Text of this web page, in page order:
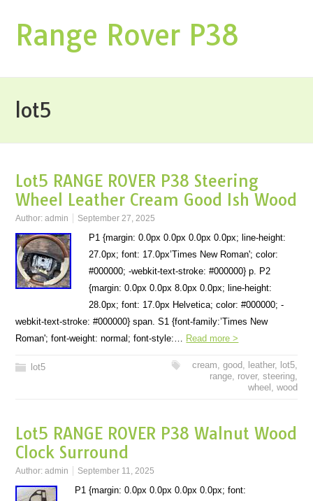
Range Rover P38
lot5
Lot5 RANGE ROVER P38 Steering
Wheel Leather Cream Good Ish Wood
Author:admin September 27, 2025
P1 {margin: 0.0px 0.0px 0.0px 0.0px; line-height:
27.0px; font: 17.0px’Times New Roman'; color:
#000000; -webkit-text-stroke: #000000} p. P2
{margin: 0.0px 0.0px 8.0px 0.0px; line-height:
28.0px; font: 17.0px Helvetica; color: #000000; -
webkit-text-stroke: #000000} span. S1 {font-family:’Times New
Roman'; font-weight: normal; font-style:… Read more >
lot5 cream, good, leather, lot5,
range, rover, steering,
wheel , wood
Lot5 RANGE ROVER P38 Walnut Wood
Clock Surround
Author:admin September 11, 2025
P1 {margin: 0.0px 0.0px 0.0px 0.0px; font: